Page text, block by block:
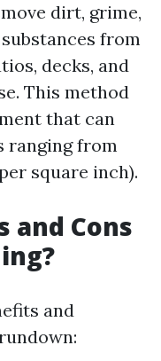
dirt, grime,
from
decks, and
This method
that can
ranging from
square inch).
and Cons
and